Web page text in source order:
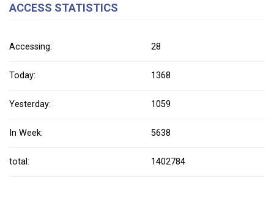
ACCESS STATISTICS
Accessing: 28
Today: 1368
Yesterday: 1059
In Week: 5638
total: 1402784